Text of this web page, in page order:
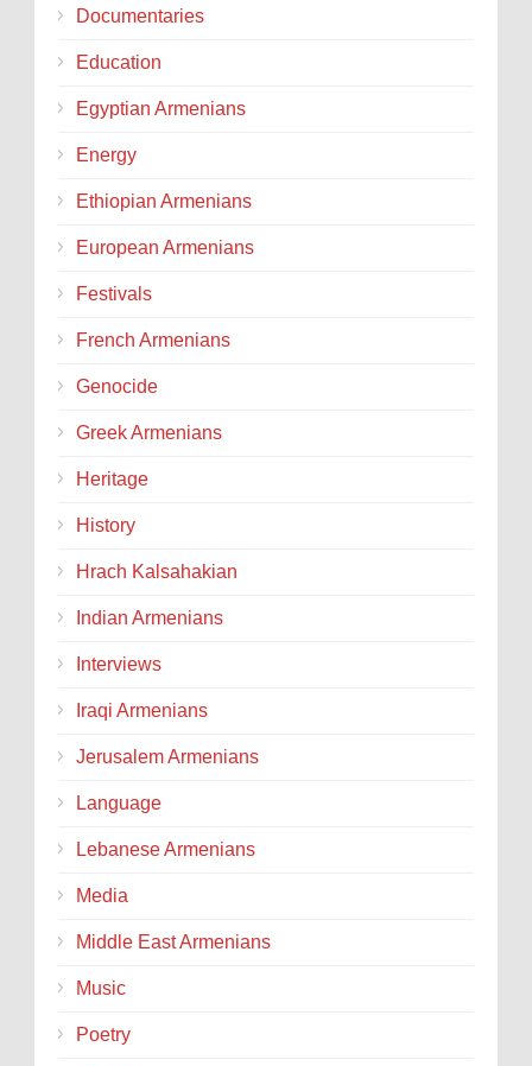
Documentaries
Education
Egyptian Armenians
Energy
Ethiopian Armenians
European Armenians
Festivals
French Armenians
Genocide
Greek Armenians
Heritage
History
Hrach Kalsahakian
Indian Armenians
Interviews
Iraqi Armenians
Jerusalem Armenians
Language
Lebanese Armenians
Media
Middle East Armenians
Music
Poetry